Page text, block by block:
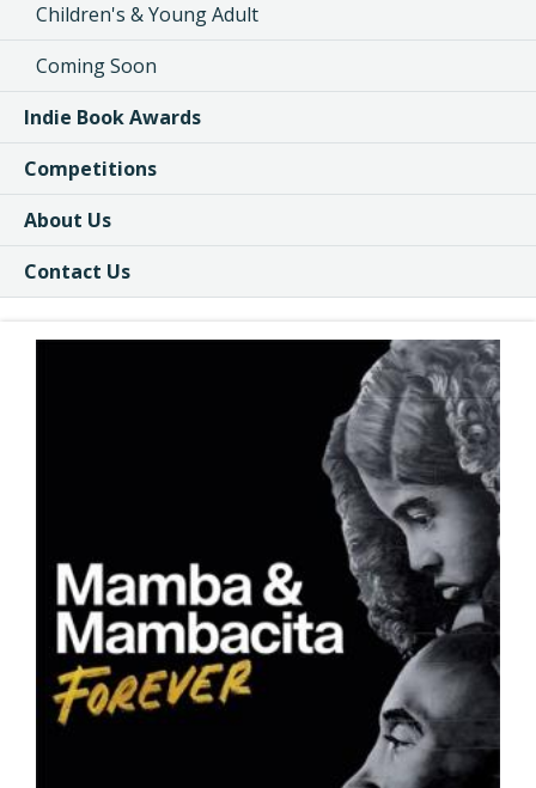
Children's & Young Adult
Coming Soon
Indie Book Awards
Competitions
About Us
Contact Us